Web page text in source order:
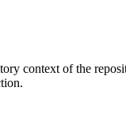
context of the